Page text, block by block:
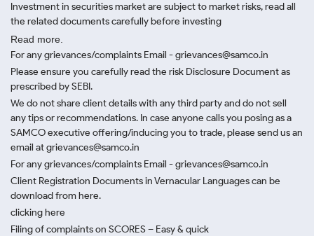
Investment in securities market are subject to market risks, read all
the related documents carefully before investing
Read more.
For any grievances/complaints Email - grievances@samco.in
Please ensure you carefully read the risk Disclosure Document as
prescribed by SEBI.
We do not share client details with any third party and do not sell
any tips or recommendations. In case anyone calls you posing as a
SAMCO executive offering/inducing you to trade, please send us an
email at grievances@samco.in
For any grievances/complaints Email - grievances@samco.in
Client Registration Documents in Vernacular Languages can be
download from here.
clicking here
Filing of complaints on SCORES – Easy & quick